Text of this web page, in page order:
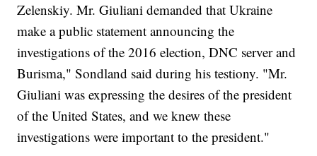
Zelenskiy. Mr. Giuliani demanded that Ukraine
make a public statement announcing the
investigations of the 2016 election, DNC server and
Burisma," Sondland said during his testiony. "Mr.
Giuliani was expressing the desires of the president
of the United States, and we knew these
investigations were important to the president."